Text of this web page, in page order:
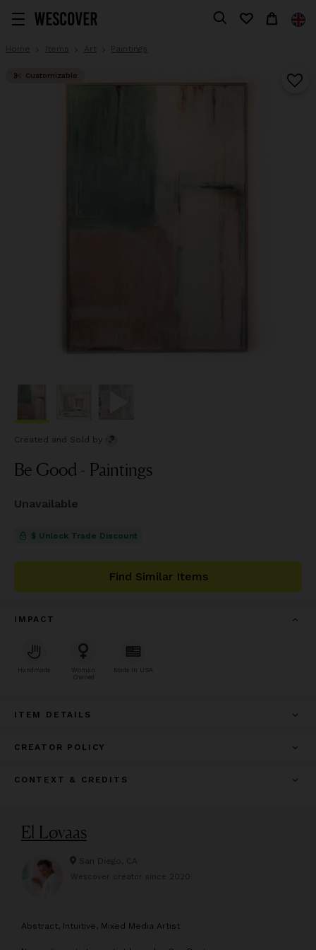
Home Items Art Paintings
Customizable
Created and Sold by
Be Good - Paintings
Unavailable
$ Unlock Trade Discount
Find Similar Items
IMPACT
Handmade
Woman
Owned
Made In USA
ITEM DETAILS
CREATOR POLICY
CONTEXT & CREDITS
El Løvaas
San Diego, CA
Wescover creator since 2020
A bstract, Intuitive, Mixed Media Artist